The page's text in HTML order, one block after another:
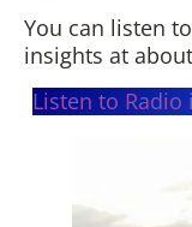
You can listen
insights at
Listen to